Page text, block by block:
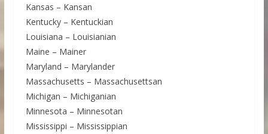
Kansas – Kansan
Kentucky – Kentuckian
Louisiana – Louisianian
Maine – Mainer
Maryland – Marylander
Massachusetts – Massachusettsan
Michigan – Michiganian
Minnesota – Minnesotan
Mississippi – Mississippian